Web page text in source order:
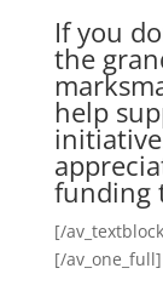
If you
the
help
funding
[/
[/av_one_full]